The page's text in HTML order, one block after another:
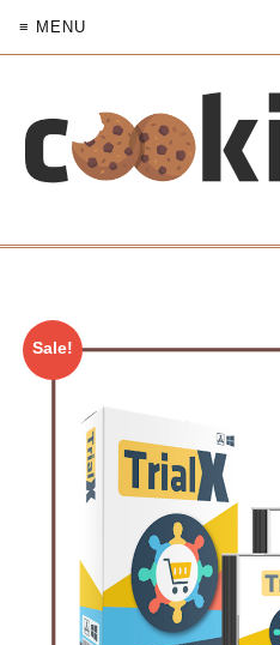
≡ MENU
Sale!